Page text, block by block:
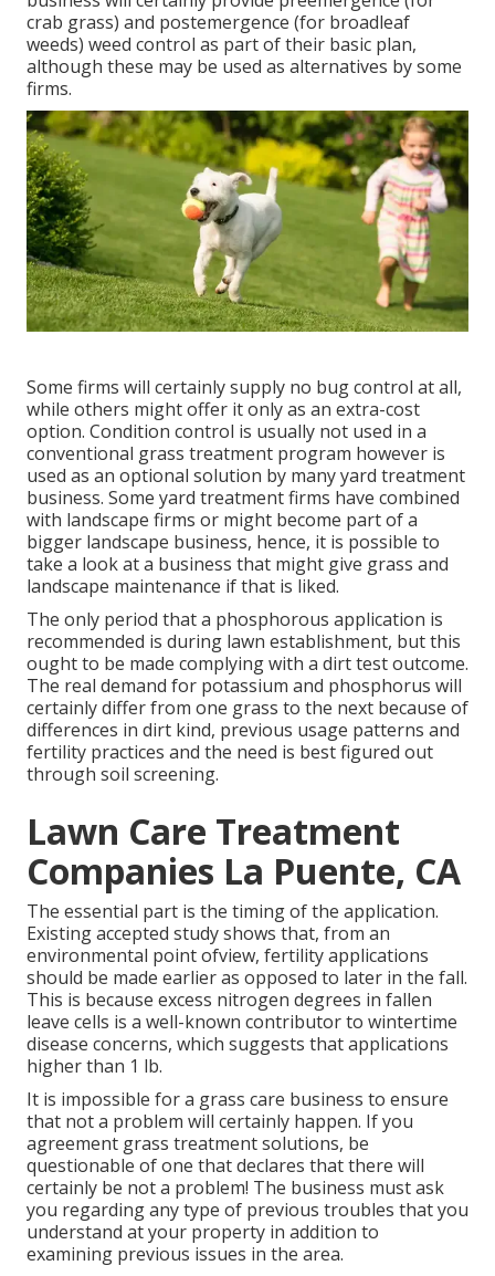
crab grass) and postemergence (for broadleaf
weeds) weed control as part of their basic plan,
although these may be used as alternatives by some
firms.
Some firms will certainly supply no bug control at all,
while others might offer it only as an extra-cost
option. Condition control is usually not used in a
conventional grass treatment program however is
used as an optional solution by many yard treatment
business. Some yard treatment firms have combined
with landscape firms or might become part of a
bigger landscape business, hence, it is possible to
take a look at a business that might give grass and
landscape maintenance if that is liked.
The only period that a phosphorous application is
recommended is during lawn establishment, but this
ought to be made complying with a dirt test outcome.
The real demand for potassium and phosphorus will
certainly differ from one grass to the next because of
differences in dirt kind, previous usage patterns and
fertility practices and the need is best figured out
through soil screening.
Lawn Care Treatment
Companies La Puente, CA
The essential part is the timing of the application.
Existing accepted study shows that, from an
environmental point ofview, fertility applications
should be made earlier as opposed to later in the fall.
This is because excess nitrogen degrees in fallen
leave cells is a well-known contributor to wintertime
disease concerns, which suggests that applications
higher than 1 lb.
It is impossible for a grass care business to ensure
that not a problem will certainly happen. If you
agreement grass treatment solutions, be
questionable of one that declares that there will
certainly be not a problem! The business must ask
you regarding any type of previous troubles that you
understand at your property in addition to
examining previous issues in the area.